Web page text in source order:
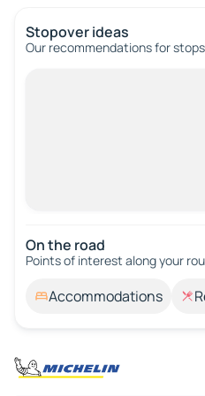
Stopover ideas
Our recommendations for
On the road
Points of interest along your
Accommodations